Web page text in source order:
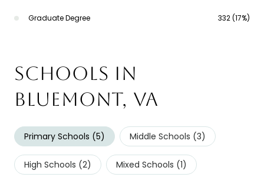
Graduate Degree 332 (17%)
Schools in
Bluemont, VA
Primary Schools (5) Middle Schools (3)
High Schools (2) Mixed Schools (1)